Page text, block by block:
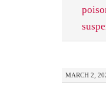
MARCH 2,